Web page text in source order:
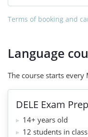
Terms of booking and
Language
The course starts every
DELE Exam
14+ years old
12 students in class